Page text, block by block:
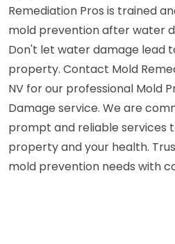
Remediation Pros is trained
mold prevention after water
Don't let water damage lead
property. Contact Mold
NV for our professional Mold
Damage service. We are
prompt and reliable services
property and your health.
mold prevention needs with